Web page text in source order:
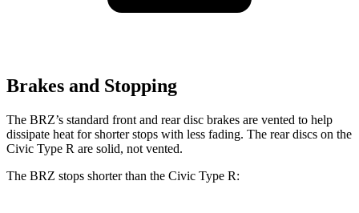
Brakes and Stopping
The BRZ’s standard front and rear disc brakes are vented to help
dissipate heat for shorter stops with less fading. The rear discs on the
Civic Type R are solid, not vented.
The BRZ stops shorter than the Civic Type R: